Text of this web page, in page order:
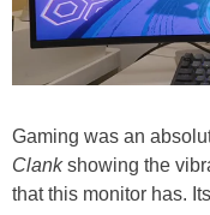
Gaming was an
Clankshowing the
that this monitor has.